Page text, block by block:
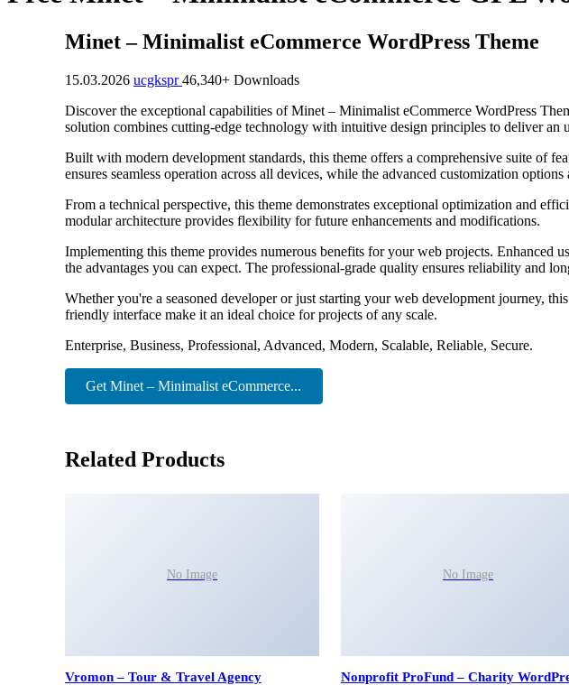
Minet – Minimalist eCommerce WordPress Theme
15.03.2026 ucgkspr46,340+ Downloads
Discover the exceptional capabilities of Minet – Minimalist eCommerce WordPress
solution combines cutting-edge technology with intuitive design principles to deliver an
Built with modern development standards, this theme offers a comprehensive suite of
ensures seamless operation across all devices, while the advanced customization
From a technical perspective, this theme demonstrates exceptional optimization and
modular architecture provides flexibility for future enhancements and modifications.
Implementing this theme provides numerous benefits for your web projects. Enhanced
the advantages you can expect. The professional-grade quality ensures reliability and
Whether you're a seasoned developer or just starting your web development journey,
friendly interface make it an ideal choice for projects of any scale.
Enterprise, Business, Professional, Advanced, Modern, Scalable, Reliable, Secure.
Get Minet – Minimalist eCommerce...
Related Products
No Image
Vromon – Tour & Travel Agency
No Image
Nonprofit ProFund – Charity